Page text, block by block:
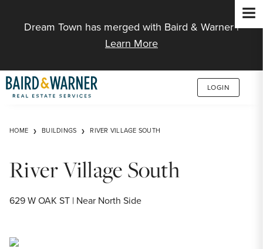
Dream Town has merged with Baird & Warner |
Learn More
LOGIN
HOME BUILDINGS RIVER VILLAGE SOUTH
River Village South
629 W OAK ST | Near North Side